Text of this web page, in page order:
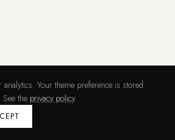
Your theme preference is stored
the privacy policy.